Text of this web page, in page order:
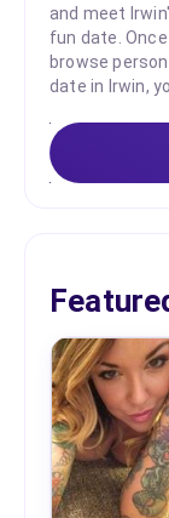
and meet
fun date.
browse
date in Irwin,